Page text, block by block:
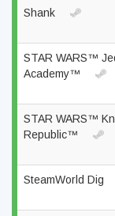
Shank
STAR WARS™
Academy™
STAR WARS™
Republic™
SteamWorld Dig